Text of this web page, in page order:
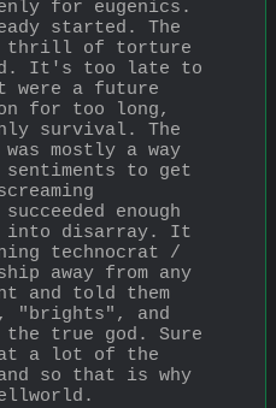
for eugenics.
started. The
thrill of torture
It's too late to
a future
for too long,
survival. The
mostly a way
to get
enough
into disarray. It
technocrat /
away from any
and told them
"brights", and
the true god. Sure
a lot of the
so that is why